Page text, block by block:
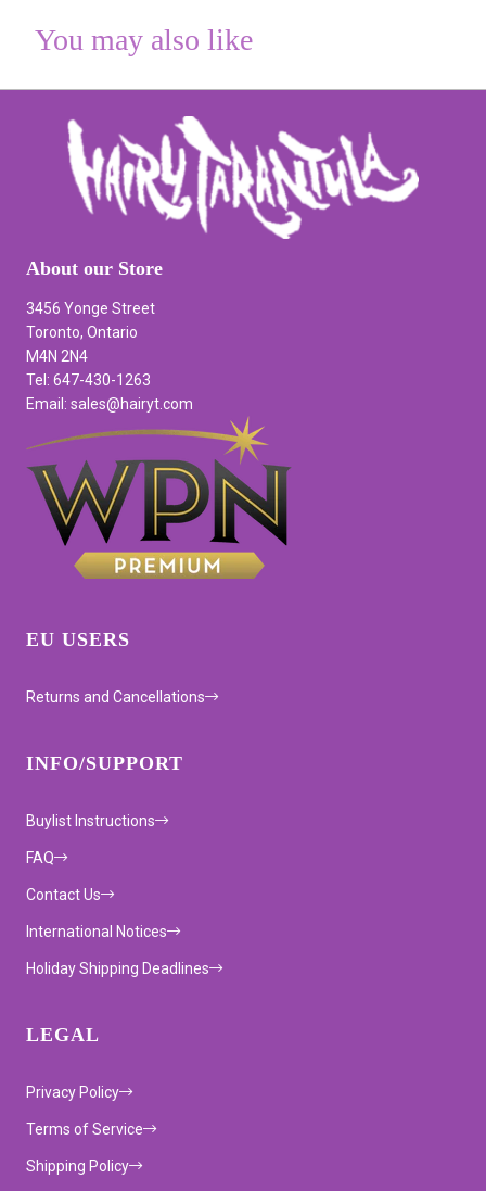
You may also like
About our Store
3456 Yonge Street
Toronto, Ontario
M4N 2N4
Tel: 647-430-1263
Email: sales@hairyt.com
EU USERS
Returns and Cancellations
INFO/SUPPORT
Buylist Instructions
FAQ
Contact Us
International Notices
Holiday Shipping Deadlines
LEGAL
Privacy Policy
Terms of Service
Shipping Policy